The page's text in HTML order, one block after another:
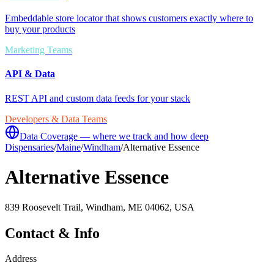
Embeddable store locator that shows customers exactly where to
buy your products
Marketing Teams
API & Data
REST API and custom data feeds for your stack
Developers & Data Teams
Data Coverage — where we track and how deep
Dispensaries/Maine/Windham/Alternative Essence
Alternative Essence
839 Roosevelt Trail, Windham, ME 04062, USA
Contact & Info
Address